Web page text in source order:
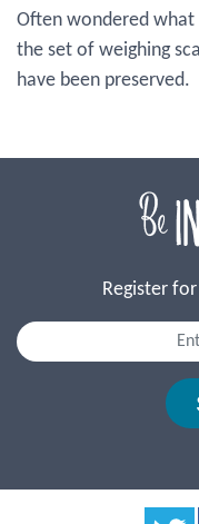
Often wondered what
the set of weighing
have been preserved.
Register